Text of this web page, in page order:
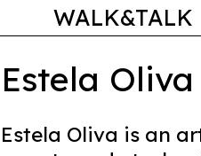
WALK&TALK
Estela
Estela Oliva is an